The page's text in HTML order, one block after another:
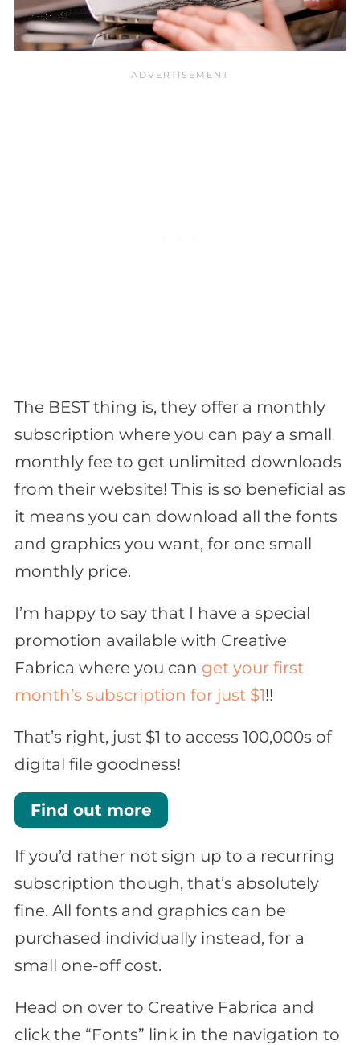
The BEST thing is, they offer a monthly
subscription where you can pay a small
monthly fee to get unlimited downloads
from their website! This is so beneficial as
it means you can download all the fonts
and graphics you want, for one small
monthly price.
I’m happy to say that I have a special
promotion available with Creative
Fabrica where you can get your first
month’s subscription for just $1!!
That’s right, just $1 to access 100,000s of
digital file goodness!
Find out more
If you’d rather not sign up to a recurring
subscription though, that’s absolutely
fine. All fonts and graphics can be
purchased individually instead, for a
small one-off cost.
Head on over to Creative Fabrica and
click the “Fonts” link in the navigation to